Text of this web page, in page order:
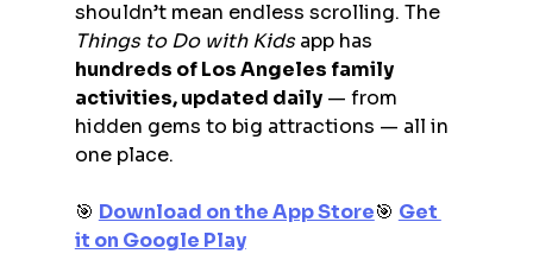
shouldn’t mean endless scrolling. The
Things to Do with Kids app has
hundreds of Los Angeles family
activities, updated daily — from
hidden gems to big attractions — all in
one place.
🎯 Download on the App Store🎯 Get
it on Google Play